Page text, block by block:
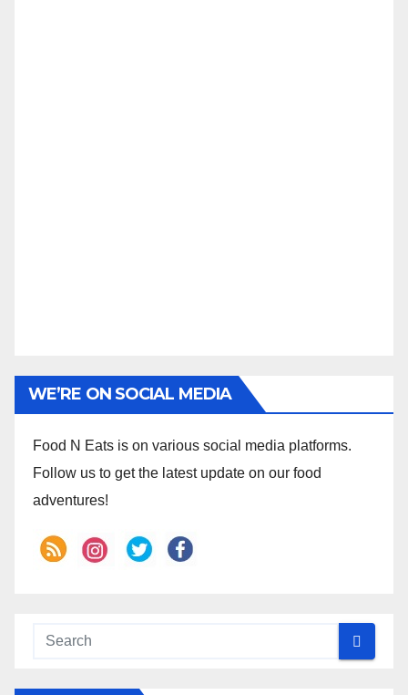
WE’RE ON SOCIAL MEDIA
Food N Eats is on various social media platforms.
Follow us to get the latest update on our food
adventures!